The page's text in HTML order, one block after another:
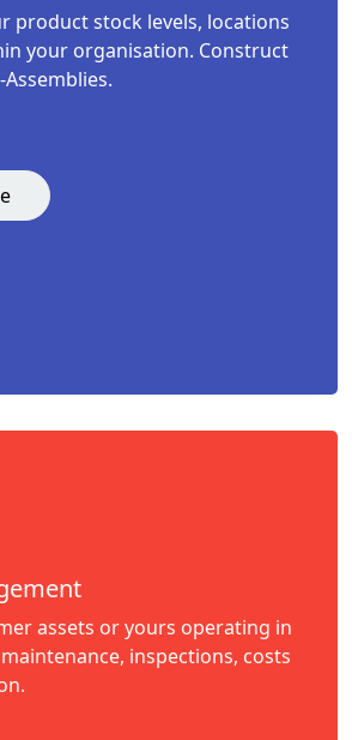
product stock levels, locations
your organisation. Construct
assets or yours operating in
inspections, costs